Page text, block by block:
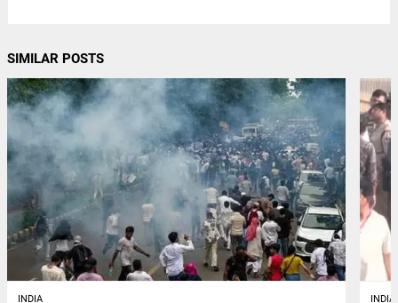
SIMILAR POSTS
INDIA INDIA